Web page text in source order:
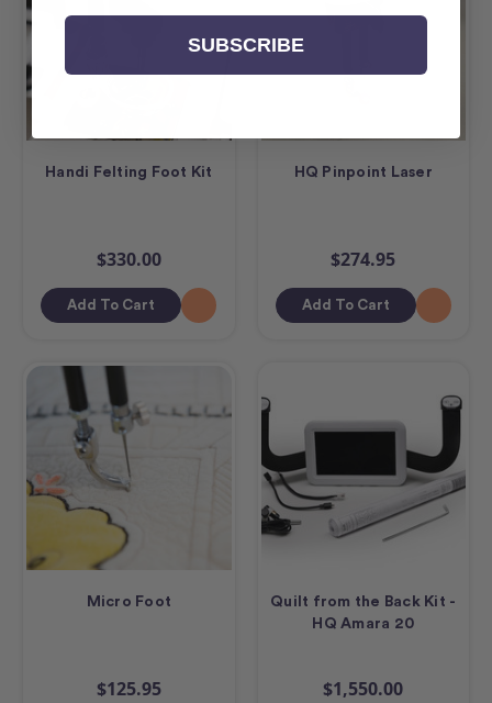
Handi Felting Foot Kit
$330.00
Add To Cart
HQ Pinpoint Laser
$274.95
Add To Cart
Micro Foot
$125.95
Quilt from the Back Kit -
HQ Amara 20
$1,550.00
SUBSCRIBE